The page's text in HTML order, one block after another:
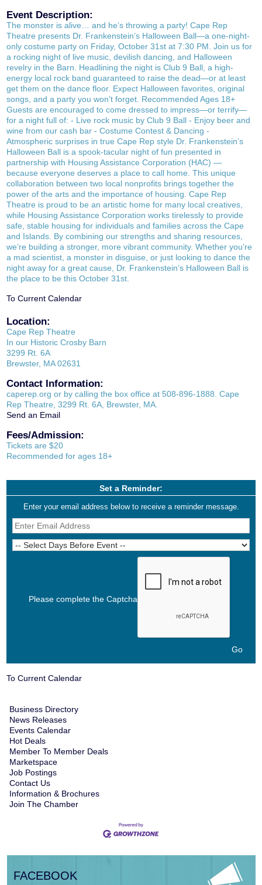
Event Description:
The monster is alive… and he’s throwing a party! Cape Rep
Theatre presents Dr. Frankenstein’s Halloween Ball—a one-night-
only costume party on Friday, October 31st at 7:30 PM. Join us for
a rocking night of live music, devilish dancing, and Halloween
revelry in the Barn. Headlining the night is Club 9 Ball, a high-
energy local rock band guaranteed to raise the dead—or at least
get them on the dance floor. Expect Halloween favorites, original
songs, and a party you won’t forget. Recommended Ages 18+
Guests are encouraged to come dressed to impress—or terrify—
for a night full of: - Live rock music by Club 9 Ball - Enjoy beer and
wine from our cash bar - Costume Contest & Dancing -
Atmospheric surprises in true Cape Rep style Dr. Frankenstein’s
Halloween Ball is a spook-tacular night of fun presented in
partnership with Housing Assistance Corporation (HAC) —
because everyone deserves a place to call home. This unique
collaboration between two local nonprofits brings together the
power of the arts and the importance of housing. Cape Rep
Theatre is proud to be an artistic home for many local creatives,
while Housing Assistance Corporation works tirelessly to provide
safe, stable housing for individuals and families across the Cape
and Islands. By combining our strengths and sharing resources,
we’re building a stronger, more vibrant community. Whether you’re
a mad scientist, a monster in disguise, or just looking to dance the
night away for a great cause, Dr. Frankenstein’s Halloween Ball is
the place to be this October 31st.
To Current Calendar
Location:
Cape Rep Theatre
In our Historic Crosby Barn
3299 Rt. 6A
Brewster, MA 02631
Contact Information:
caperep.org or by calling the box office at 508-896-1888. Cape
Rep Theatre, 3299 Rt. 6A, Brewster, MA.
Send an Email
Fees/Admission:
Tickets are $20
Recommended for ages 18+
Set a Reminder:
Enter your email address below to receive a reminder message.
Please complete the Captcha
To Current Calendar
Business Directory
News Releases
Events Calendar
Hot Deals
Member To Member Deals
Marketspace
Job Postings
Contact Us
Information & Brochures
Join The Chamber
FACEBOOK